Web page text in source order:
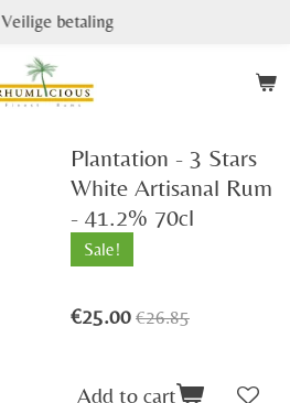
Veilige betaling
Plantation - 3 Stars
White Artisanal Rum
- 41.2% 70cl
Sale!
€25.00 €26.85
Add to cart